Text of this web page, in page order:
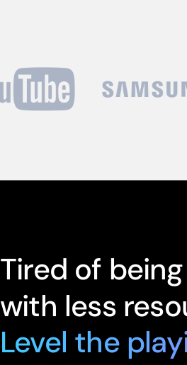
Tired of
with less
Level the